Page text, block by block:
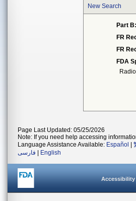
New Search
Part
FR
FR
FDA
Page Last Updated: 05/25/2026
Note: If you need help accessing
Language Assistance Available: Español
فارسی
English
Accessibility